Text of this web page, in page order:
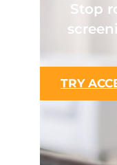
Stop
TRY